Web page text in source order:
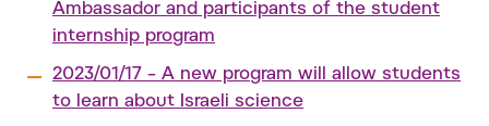
Ambassador and participants of the student
internship program
2023/01/17 – A new program will allow students
to learn about Israeli science